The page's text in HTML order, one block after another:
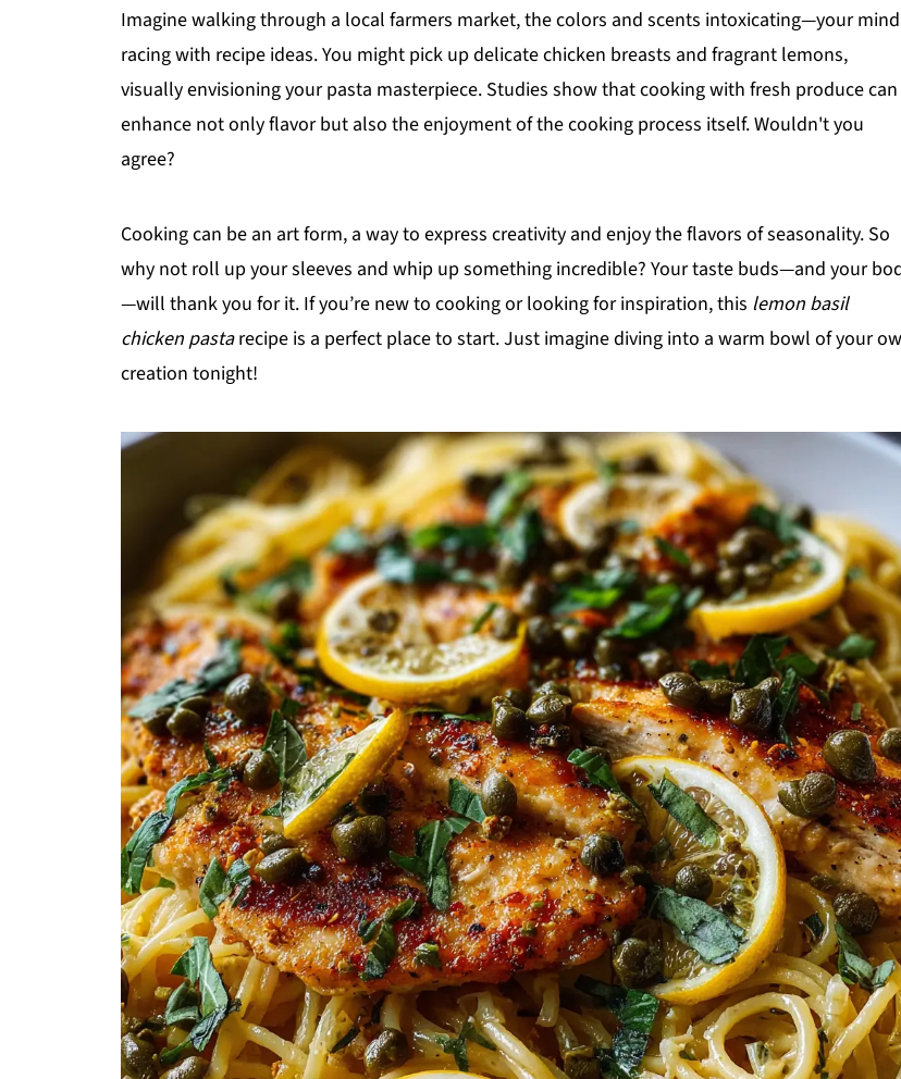
Imagine walking through a local farmers market, the colors and scents intoxicating—your mind
racing with recipe ideas. You might pick up delicate chicken breasts and fragrant lemons,
visually envisioning your pasta masterpiece. Studies show that cooking with fresh produce can
enhance not only flavor but also the enjoyment of the cooking process itself. Wouldn't you
agree?
Cooking can be an art form, a way to express creativity and enjoy the flavors of seasonality. So
why not roll up your sleeves and whip up something incredible? Your taste buds—and your
—will thank you for it. If you’re new to cooking or looking for inspiration, this lemon basil
chicken pastarecipe is a perfect place to start. Just imagine diving into a warm bowl of your
creation tonight!